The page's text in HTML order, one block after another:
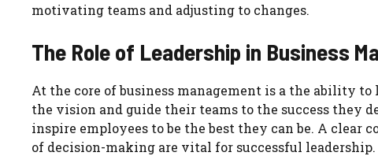
motivating teams and adjusting to changes.
The Role of Leadership in Business
At the core of business management is a the ability
the vision and guide their teams to the success they
inspire employees to be the best they can be. A
of decision-making are vital for successful